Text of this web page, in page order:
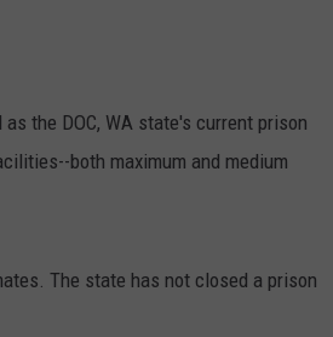
as the DOC, WA state's current prison
both maximum and medium
The state has not closed a prison